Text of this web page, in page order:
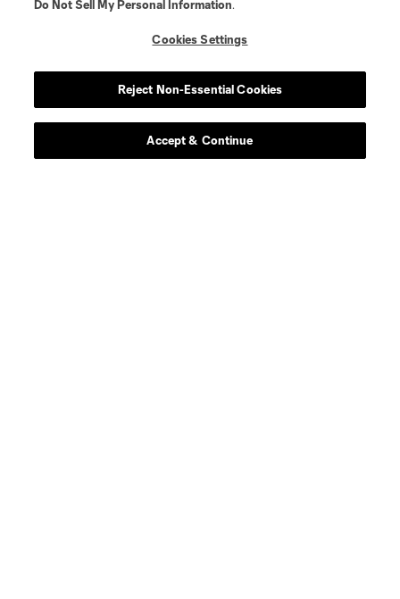
Do Not Sell My Personal Information.
Cookies Settings
Reject Non-Essential Cookies
Accept & Continue